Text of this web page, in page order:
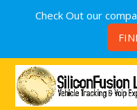
Check Out our